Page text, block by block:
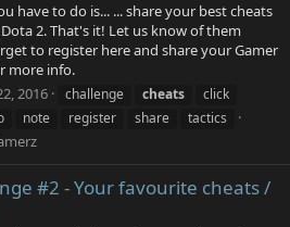
have to do is... ... share your best cheats
2. That's it! Let us know of them
to register here and share your Gamer
more info.
2016 challenge cheats
click
note register share tactics
#2 - Your favourite cheats /